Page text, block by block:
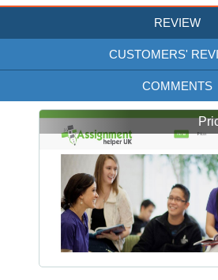
REVIEW
CUSTOMERS'
COMMENTS